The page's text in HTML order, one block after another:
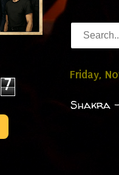
Friday,
Shakra
7